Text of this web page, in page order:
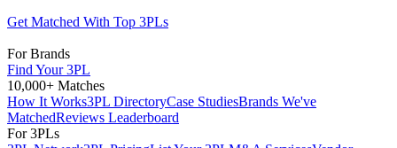
Get Matched With Top 3PLs
For Brands
Find Your 3PL
10,000+ Matches
How It Works3PL DirectoryCase StudiesBrands We've
MatchedReviews Leaderboard
For 3PLs